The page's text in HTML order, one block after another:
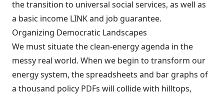
the transition to universal social services, as well as
a basic income LINK and job guarantee.
Organizing Democratic Landscapes
We must situate the clean-energy agenda in the
messy real world. When we begin to transform our
energy system, the spreadsheets and bar graphs of
a thousand policy PDFs will collide with hilltops,